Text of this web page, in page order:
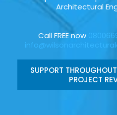
Architectural
Call FREE now
SUPPORT
PROJECT